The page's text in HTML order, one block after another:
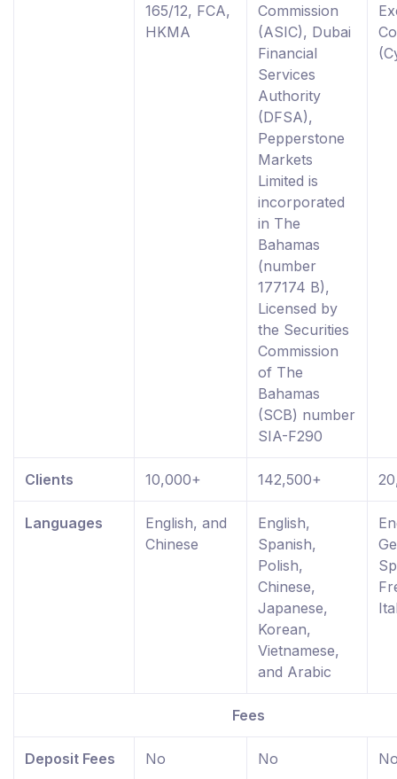
165/12, FCA,
HKMA
Commission
(ASIC), Dubai
Financial
Services
Authority
(DFSA),
Pepperstone
Markets
Limited is
incorporated
in The
Bahamas
(number
177174 B),
Licensed by
the Securities
Commission
of The
Bahamas
(SCB) number
SIA-F290
Clients 10,000+ 142,500+
Languages
English, and
Chinese
English,
Spanish,
Polish,
Chinese,
Japanese,
Korean,
Vietnamese,
and Arabic
Fees
Deposit Fees No No